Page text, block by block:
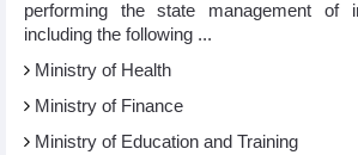
performing the state management of
including the following ...
Ministry of Health
Ministry of Finance
Ministry of Education and Training